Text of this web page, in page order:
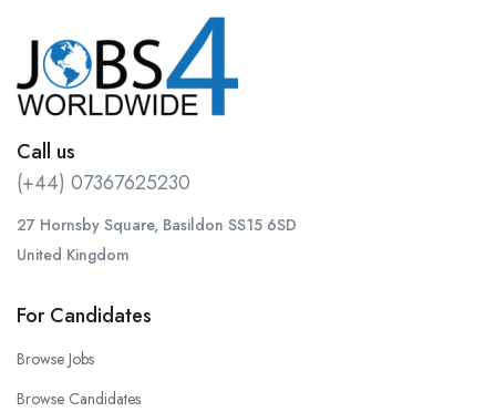
Call us
(+44) 07367625230
27 Hornsby Square, Basildon SS15 6SD
United Kingdom
For Candidates
Browse Jobs
Browse Candidates